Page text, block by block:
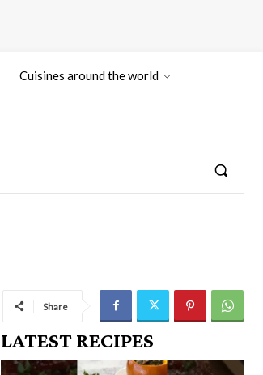
Cuisines around the world
Share
LATEST RECIPES